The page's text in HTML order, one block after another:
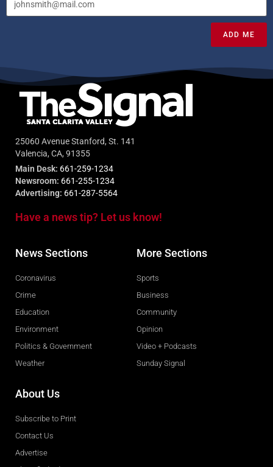
ADD ME
25060 Avenue Stanford, St. 141
Valencia, CA, 91355
Main Desk: 661-259-1234
Newsroom: 661-255-1234
Advertising: 661-287-5564
Have a news tip? Let us know!
News Sections
Coronavirus
Crime
Education
Environment
Politics & Government
Weather
More Sections
Sports
Business
Community
Opinion
Video + Podcasts
Sunday Signal
About Us
Subscribe to Print
Contact Us
Advertise